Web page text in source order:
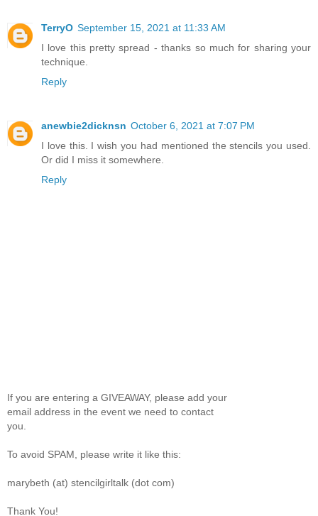
TerryO September 15, 2021 at 11:33 AM
I love this pretty spread - thanks so much for sharing your
technique.
Reply
anewbie2dicknsn October 6, 2021 at 7:07 PM
I love this. I wish you had mentioned the stencils you used.
Or did I miss it somewhere.
Reply
If you are entering a GIVEAWAY, please add your
email address in the event we need to contact
you.
To avoid SPAM, please write it like this:
marybeth (at) stencilgirltalk (dot com)
Thank You!